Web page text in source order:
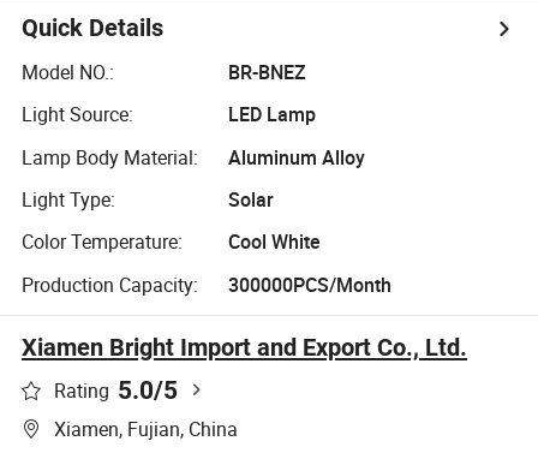
Garden Lights
Lighting
Quick Details
Model NO.:
BR-BNEZ
Light Source:
LED Lamp
Lamp Body Material:
Aluminum Alloy
Light Type:
Solar
Color Temperature:
Cool White
Production Capacity:
300000PCS/Month
Xiamen Bright Import and Export Co., Ltd.
Rating 5.0/5
Xiamen, Fujian, China